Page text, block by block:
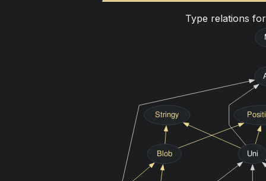
Type relations
Stringy
Blob Uni